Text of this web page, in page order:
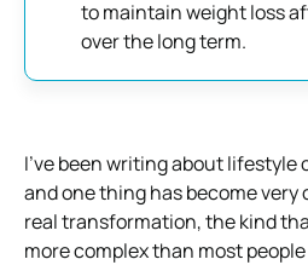
to maintain weight loss
over the long term.
I’ve been writing about lifestyle
and one thing has become very
real transformation, the kind
more complex than most